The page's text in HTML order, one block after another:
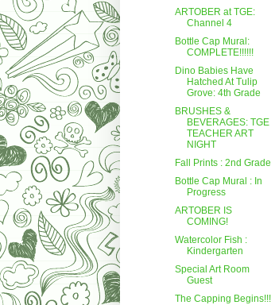
ARTOBER at TGE:
Channel 4
Bottle Cap Mural:
COMPLETE!!!!!!
Dino Babies Have
Hatched At Tulip
Grove: 4th Grade
BRUSHES &
BEVERAGES: TGE
TEACHER ART
NIGHT
Fall Prints : 2nd Grade
Bottle Cap Mural : In
Progress
ARTOBER IS
COMING!
Watercolor Fish :
Kindergarten
Special Art Room
Guest
The Capping Begins!!!